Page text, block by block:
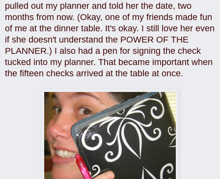
pulled out my planner and told her the date, two
months from now. (Okay, one of my friends made fun
of me at the dinner table. It's okay. I still love her even
if she doesn't understand the POWER OF THE
PLANNER.) I also had a pen for signing the check
tucked into my planner. That became important when
the fifteen checks arrived at the table at once.